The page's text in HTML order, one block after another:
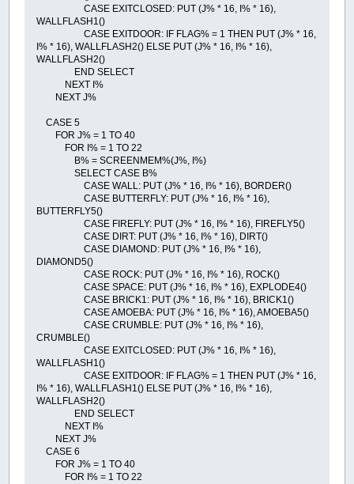
CASE EXITCLOSED: PUT (J% * 16, I% * 16),
WALLFLASH1()
CASE EXITDOOR: IF FLAG% = 1 THEN PUT (J% * 16,
I% * 16), WALLFLASH2() ELSE PUT (J% * 16, I% * 16),
WALLFLASH2()
END SELECT
NEXT I%
NEXT J%
CASE 5
FOR J% = 1 TO 40
FOR I% = 1 TO 22
B% = SCREENMEM%(J%, I%)
SELECT CASE B%
CASE WALL: PUT (J% * 16, I% * 16), BORDER()
CASE BUTTERFLY: PUT (J% * 16, I% * 16),
BUTTERFLY5()
CASE FIREFLY: PUT (J% * 16, I% * 16), FIREFLY5()
CASE DIRT: PUT (J% * 16, I% * 16), DIRT()
CASE DIAMOND: PUT (J% * 16, I% * 16),
DIAMOND5()
CASE ROCK: PUT (J% * 16, I% * 16), ROCK()
CASE SPACE: PUT (J% * 16, I% * 16), EXPLODE4()
CASE BRICK1: PUT (J% * 16, I% * 16), BRICK1()
CASE AMOEBA: PUT (J% * 16, I% * 16), AMOEBA5()
CASE CRUMBLE: PUT (J% * 16, I% * 16),
CRUMBLE()
CASE EXITCLOSED: PUT (J% * 16, I% * 16),
WALLFLASH1()
CASE EXITDOOR: IF FLAG% = 1 THEN PUT (J% * 16,
I% * 16), WALLFLASH1() ELSE PUT (J% * 16, I% * 16),
WALLFLASH2()
END SELECT
NEXT I%
NEXT J%
CASE 6
FOR J% = 1 TO 40
FOR I% = 1 TO 22